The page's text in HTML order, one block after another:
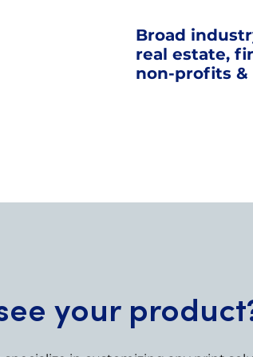
Broad
real estate,
non-profits &
your